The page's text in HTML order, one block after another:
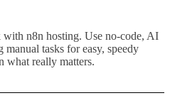
n8n hosting. Use no-code, AI
tasks for easy, speedy
what really matters.